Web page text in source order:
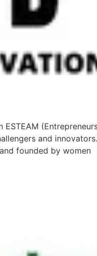
and
founded by women